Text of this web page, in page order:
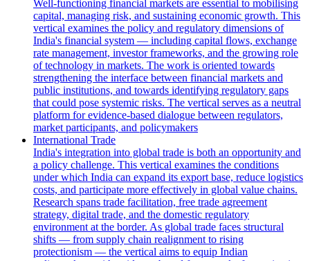
Well-functioning financial markets are essential to mobilising
capital, managing risk, and sustaining economic growth. This
vertical examines the policy and regulatory dimensions of
India's financial system — including capital flows, exchange
rate management, investor frameworks, and the growing role
of technology in markets. The work is oriented towards
strengthening the interface between financial markets and
public institutions, and towards identifying regulatory gaps
that could pose systemic risks. The vertical serves as a neutral
platform for evidence-based dialogue between regulators,
market participants, and policymakers
International Trade
India's integration into global trade is both an opportunity and
a policy challenge. This vertical examines the conditions
under which India can expand its export base, reduce logistics
costs, and participate more effectively in global value chains.
Research spans trade facilitation, free trade agreement
strategy, digital trade, and the domestic regulatory
environment at the border. As global trade faces structural
shifts — from supply chain realignment to rising
protectionism — the vertical aims to equip Indian